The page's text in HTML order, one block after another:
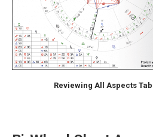
Reviewing All Aspects